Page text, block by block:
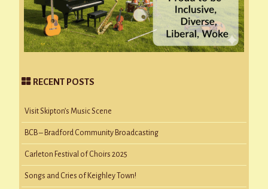
RECENT POSTS
Visit Skipton’s Music Scene
BCB – Bradford Community Broadcasting
Carleton Festival of Choirs 2025
Songs and Cries of Keighley Town!